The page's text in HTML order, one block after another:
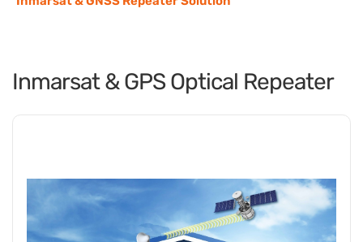
Inmarsat & GPS Optical Repeater